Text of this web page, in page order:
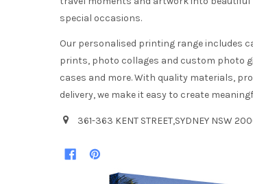
special occasions.
Our personalised printing range includes
prints, photo collages and custom photo
cases and more. With quality materials,
delivery, we make it easy to create
361-363 KENT STREET,SYDNEY NSW